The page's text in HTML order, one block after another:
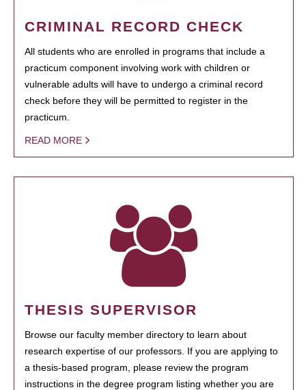
CRIMINAL RECORD CHECK
All students who are enrolled in programs that include a
practicum component involving work with children or
vulnerable adults will have to undergo a criminal record
check before they will be permitted to register in the
practicum.
READ MORE
THESIS SUPERVISOR
Browse our faculty member directory to learn about
research expertise of our professors. If you are applying to
a thesis-based program, please review the program
instructions in the degree program listing whether you are